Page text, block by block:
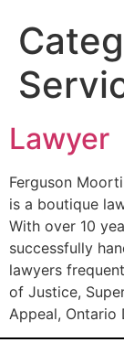
Lawyer
Ferguson
is a boutique
With over 10
successfully
lawyers
of Justice,
Appeal,